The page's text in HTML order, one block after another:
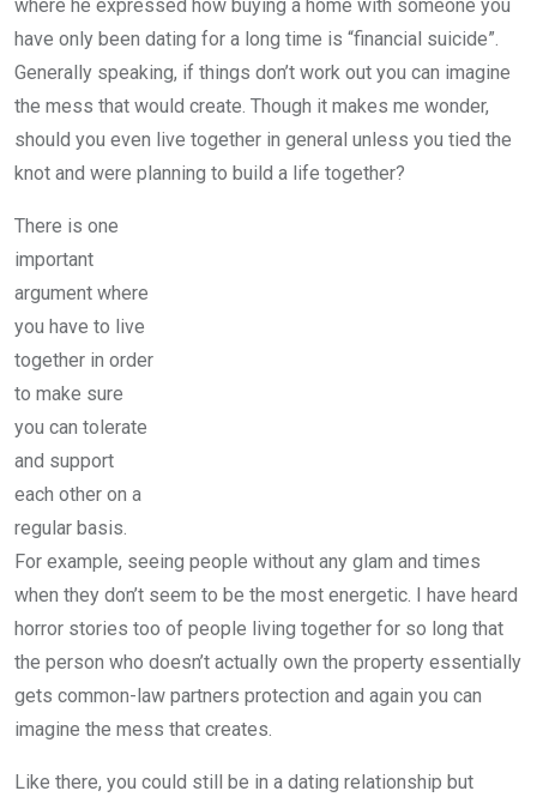
where he expressed how buying a home with someone you
have only been dating for a long time is “financial suicide”.
Generally speaking, if things don’t work out you can imagine
the mess that would create. Though it makes me wonder,
should you even live together in general unless you tied the
knot and were planning to build a life together?
There is one
important
argument where
you have to live
together in order
to make sure
you can tolerate
and support
each other on a
regular basis.
For example, seeing people without any glam and times
when they don’t seem to be the most energetic. I have heard
horror stories too of people living together for so long that
the person who doesn’t actually own the property essentially
gets common-law partners protection and again you can
imagine the mess that creates.
Like there, you could still be in a dating relationship but